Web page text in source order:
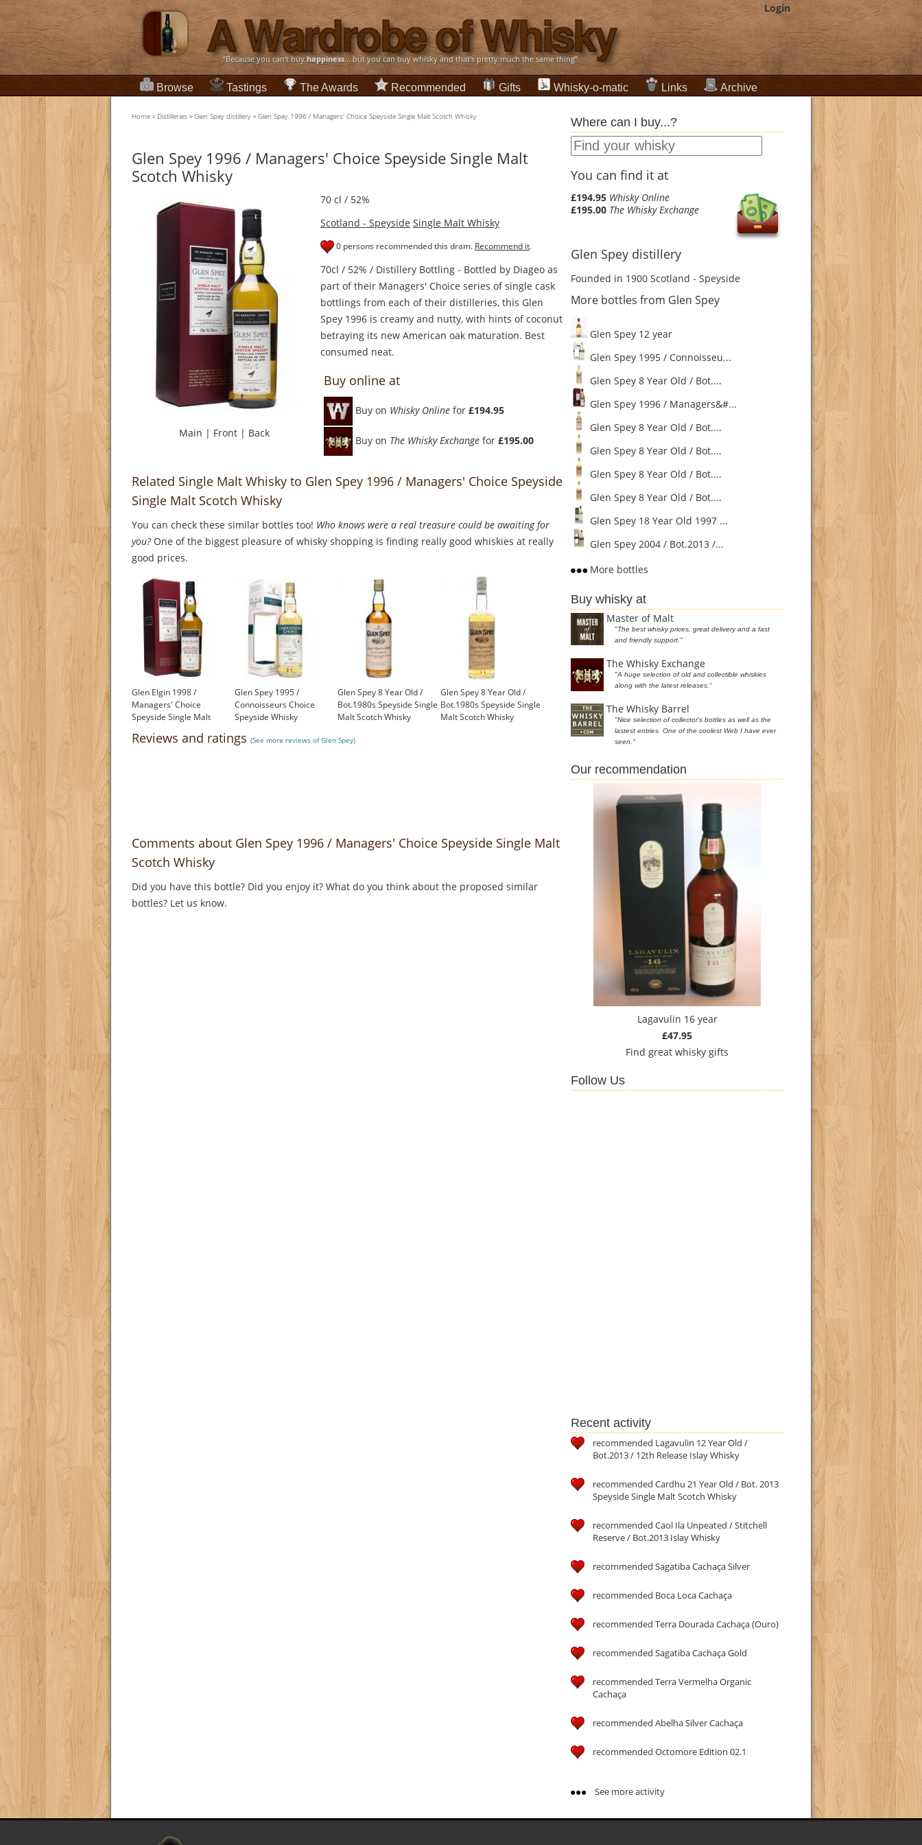
Login
“Because you can't buyhappiness... but you can buy whisky and that's pretty much the same thing”
Browse Tastings The Awards Recommended Gifts Whisky-o-matic Links Archive
Home » Distilleries » Glen Spey distillery » Glen Spey 1996 / Managers' Choice Speyside Single Malt Scotch Whisky
Glen Spey 1996 / Managers' Choice Speyside Single Malt
Scotch Whisky
Main | Front | Back
70 cl / 52%
Scotland - Speyside Single Malt Whisky
0 persons recommended this dram. Recommend it.
70cl / 52% / Distillery Bottling - Bottled by Diageo as
part of their Managers' Choice series of single cask
bottlings from each of their distilleries, this Glen
Spey 1996 is creamy and nutty, with hints of coconut
betraying its new American oak maturation. Best
consumed neat.
Buy online at
Buy on Whisky Online for £194.95
Buy on The Whisky Exchange for £195.00
Related Single Malt Whisky to Glen Spey 1996 / Managers' Choice Speyside
Single Malt Scotch Whisky
You can check these similar bottles too! Who knows were a real treasure could be awaiting for
you?One of the biggest pleasure of whisky shopping is finding really good whiskies at really
good prices.
Glen Elgin 1998 /
Managers' Choice
Speyside Single Malt
£220.00
Glen Spey 1995 /
Connoisseurs Choice
Speyside Whisky
Glen Spey 8 Year Old /
Bot.1980s Speyside Single
Malt Scotch Whisky
Glen Spey 8 Year Old /
Bot.1980s Speyside Single
Malt Scotch Whisky
Reviews and ratings (See more reviews of Glen Spey)
Comments about Glen Spey 1996 / Managers' Choice Speyside Single Malt
Scotch Whisky
Did you have this bottle? Did you enjoy it? What do you think about the proposed similar
bottles? Let us know.
Where can I buy...?
You can find it at
£194.95 Whisky Online
£195.00 The Whisky Exchange
Glen Spey distillery
Founded in 1900 Scotland - Speyside
More bottles from Glen Spey
Glen Spey 12 year
Glen Spey 1995 / Connoisseu...
Glen Spey 8 Year Old / Bot....
Glen Spey 1996 / Managers&#...
Glen Spey 8 Year Old / Bot....
Glen Spey 8 Year Old / Bot....
Glen Spey 8 Year Old / Bot....
Glen Spey 8 Year Old / Bot....
Glen Spey 18 Year Old 1997 ...
Glen Spey 2004 / Bot.2013 /...
More bottles
Buy whisky at
Master of Malt
"The best whisky prices, great delivery and a fast
and friendly support."
The Whisky Exchange
"A huge selection of old and collectible whiskies
along with the latest releases."
The Whisky Barrel
"Nice selection of collector's bottles as well as the
lastest entries. One of the coolest Web I have ever
seen."
Our recommendation
Lagavulin 16 year
£47.95
Find great whisky gifts
Follow Us
Recent activity
recommended Lagavulin 12 Year Old /
Bot.2013 / 12th Release Islay Whisky
recommended Cardhu 21 Year Old / Bot. 2013
Speyside Single Malt Scotch Whisky
recommended Caol Ila Unpeated / Stitchell
Reserve / Bot.2013 Islay Whisky
recommended Sagatiba Cachaça Silver
recommended Boca Loca Cachaça
recommended Terra Dourada Cachaça (Ouro)
recommended Sagatiba Cachaça Gold
recommended Terra Vermelha Organic
Cachaça
recommended Abelha Silver Cachaça
recommended Octomore Edition 02.1
See more activity